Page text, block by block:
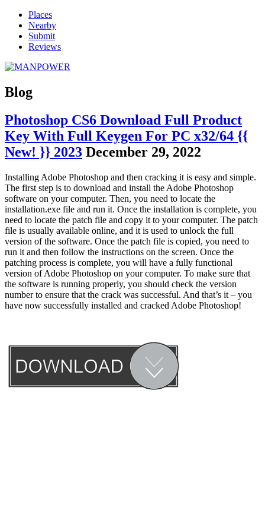
Places
Nearby
Submit
Reviews
Blog
Photoshop CS6 Download Full Product
Key With Full Keygen For PC x32/64 {{
New! }} 2023 December 29, 2022
Installing Adobe Photoshop and then cracking it is easy and simple.
The first step is to download and install the Adobe Photoshop
software on your computer. Then, you need to locate the
installation.exe file and run it. Once the installation is complete, you
need to locate the patch file and copy it to your computer. The patch
file is usually available online, and it is used to unlock the full
version of the software. Once the patch file is copied, you need to
run it and then follow the instructions on the screen. Once the
patching process is complete, you will have a fully functional
version of Adobe Photoshop on your computer. To make sure that
the software is running properly, you should check the version
number to ensure that the crack was successful. And that’s it – you
have now successfully installed and cracked Adobe Photoshop!